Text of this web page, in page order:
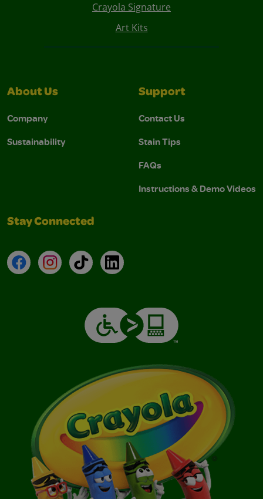
Crayola Signature
Art Kits
About Us
Company
Sustainability
Support
Contact Us
Stain Tips
FAQs
Instructions & Demo Videos
Stay Connected
FacebookInstagramTikTokLinkedIn